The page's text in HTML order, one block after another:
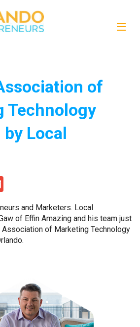
of
Technology
Local
and Marketers. Local
of Effin Amazing and his team just
Association of Marketing Technology